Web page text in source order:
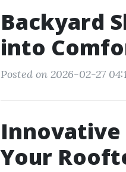
Backyard
into
Posted on 2026-02-27
Innovative
Your